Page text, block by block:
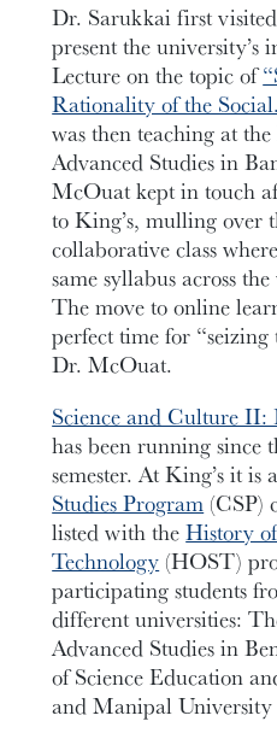
Dr. Sarukkai first
present the
Lecture on the topic of
Rationality of the
was then teaching at
Advanced Studies in
McOuat kept in touch
to King’s, mulling over
collaborative class
same syllabus across
The move to online
perfect time for
Dr. McOuat.
Science and Culture II:
has been running since
semester. At King’s it is a
Studies Program (CSP)
listed with theHistory
Technology (HOST)
participating students
different universities:
Advanced Studies in
of Science Education
and Manipal